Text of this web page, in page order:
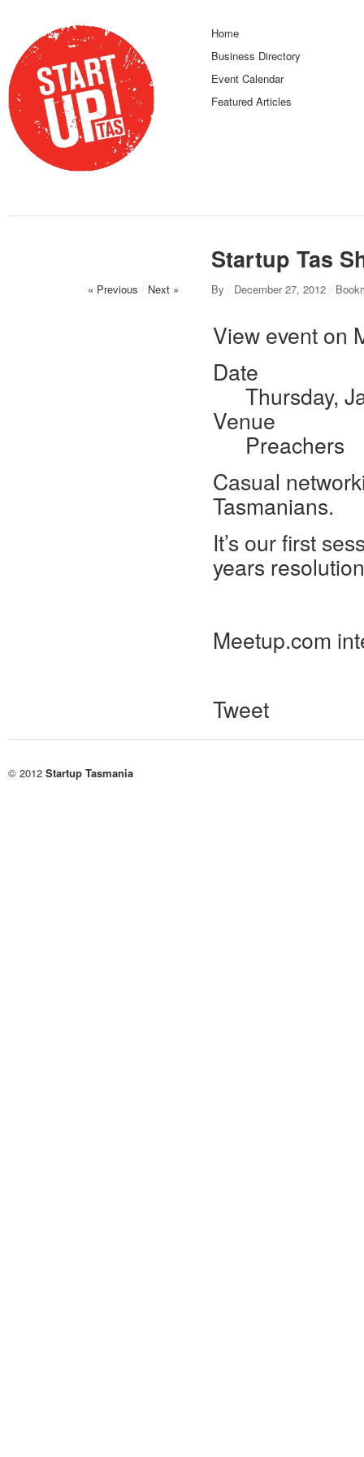
Home
Business Directory
Event Calendar
Featured Articles
Startup Tas
« Previous / Next » By / December 27, 2012 /
View event on
Date
Thursday,
Venue
Preachers
Casual
Tasmanians.
It’s our first
years
Meetup.com
Tweet
© 2012 Startup Tasmania